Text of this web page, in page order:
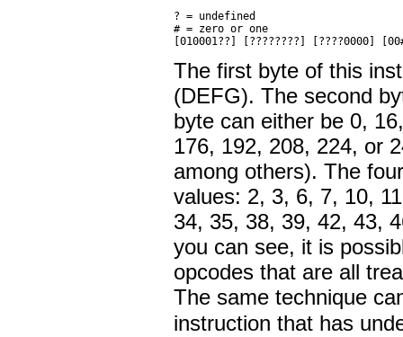
? = undefined
# = zero or one
The first byte of this
(DEFG). The second
byte can either be 0,
176, 192, 208, 224, or
among others). The
values: 2, 3, 6, 7, 10,
34, 35, 38, 39, 42, 43,
you can see, it is
opcodes that are all
The same technique
instruction that has